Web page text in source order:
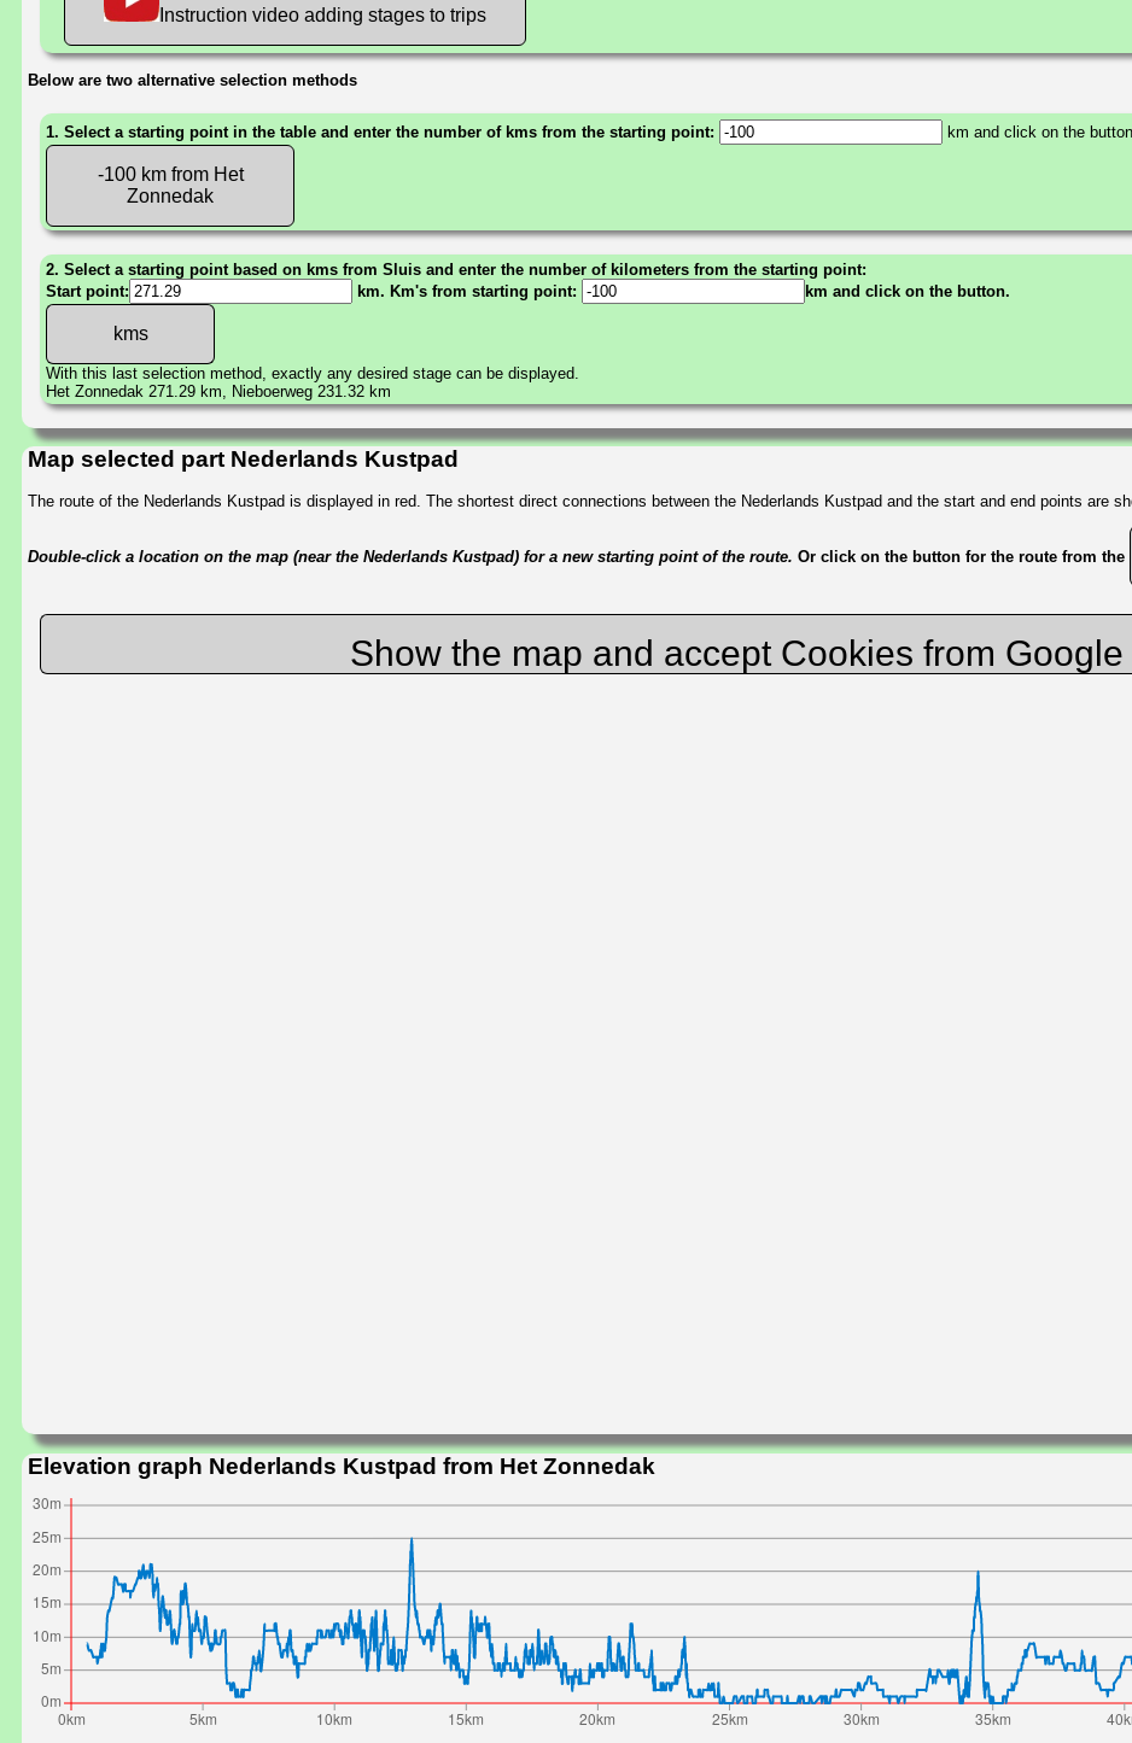
Instruction video adding stages to trips
Below are two alternative selection methods
1. Select a starting point in the table and enter the number of kms from the starting point: km and click on the button.
-100 km from Het
Zonnedak
2. Select a starting point based on kms from Sluis and enter the number of kilometers from the starting point:
Start point:
km. Km's from starting point: km and click on the button.
With this last selection method, exactly any desired stage can be displayed.
Het Zonnedak 271.29 km, Nieboerweg 231.32 km
Map selected part Nederlands Kustpad
The route of the Nederlands Kustpad is displayed in red. The shortest direct connections between the Nederlands Kustpad and the start and end points are
Double-click a location on the map (near the Nederlands Kustpad) for a new starting point of the route. Or click on the button for the route from the
Show the map and accept Cookies from Google
Elevation graph Nederlands Kustpad from Het Zonnedak